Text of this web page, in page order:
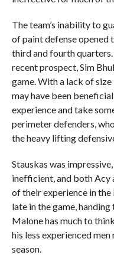
The team’s inability to
of paint defense opened
third and fourth quarters.
recent prospect, Sim
game. With a lack of
may have been
experience and take
perimeter defenders,
the heavy lifting
Stauskas was
inefficient, and both Acy
of their experience in the
late in the game,
Malone has much to
his less experienced
season.